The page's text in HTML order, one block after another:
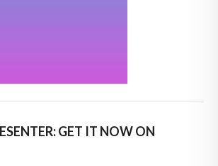
GET IT NOW ON